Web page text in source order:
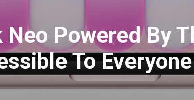
Powered By
To Everyone